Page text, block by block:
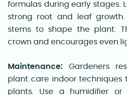
formulas during early stages.
strong root and leaf
stems to shape the plant.
crown and encourages even
Maintenance: Gardeners
plant care indoor
plants. Use a humidifier